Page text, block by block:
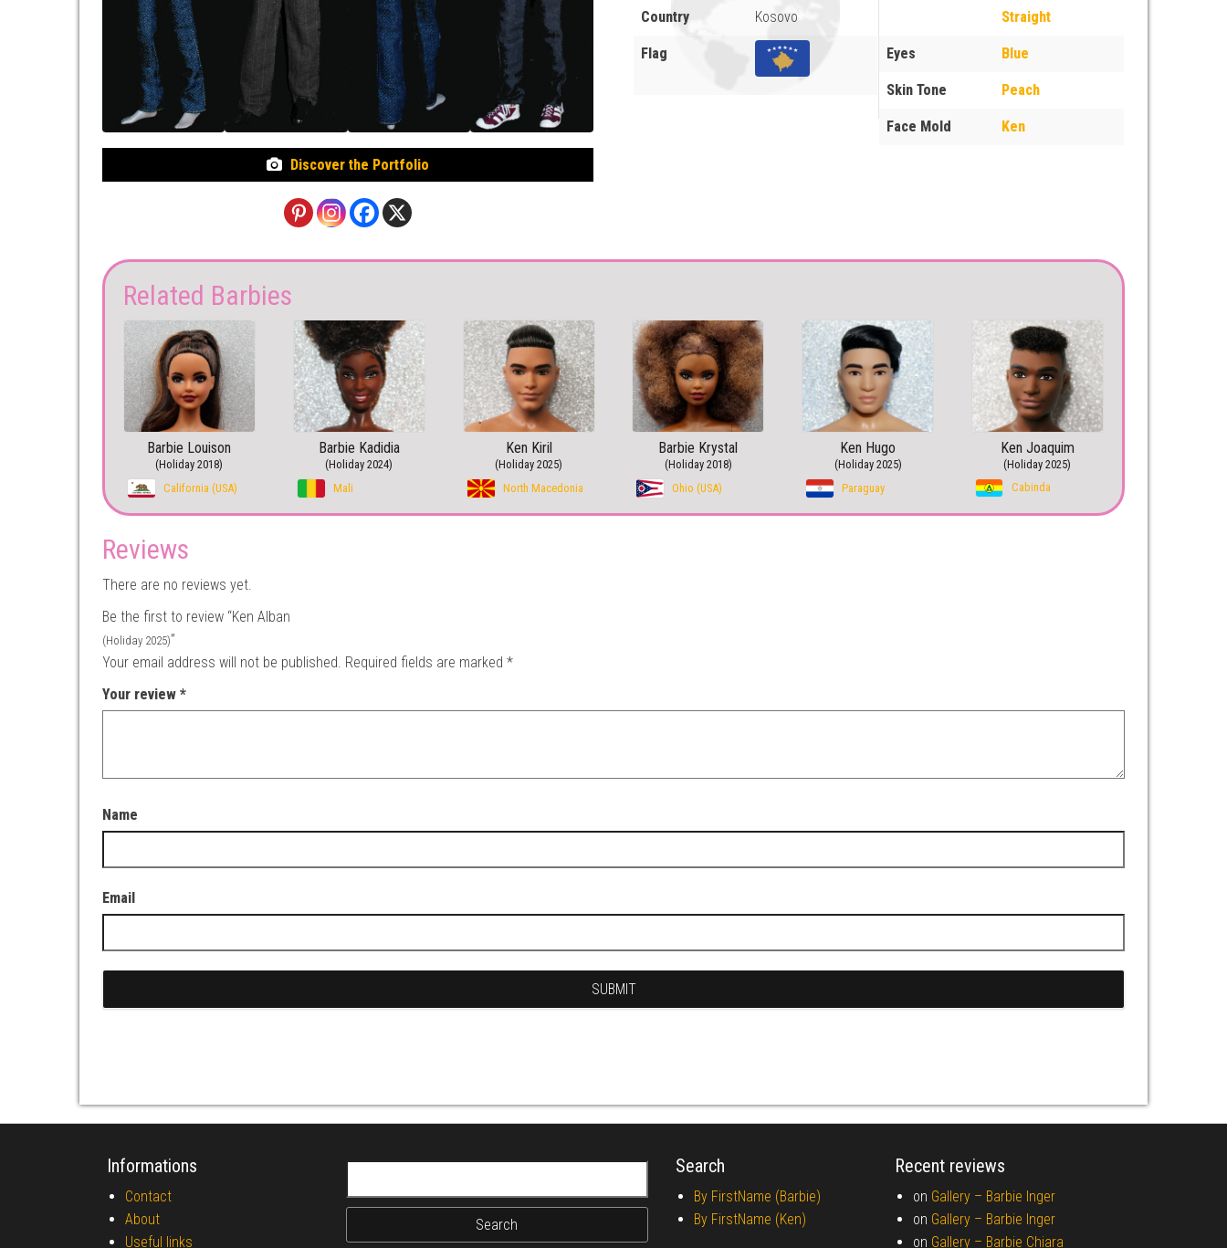
Discover the Portfolio
Country Kosovo
Flag
Straight
Eyes Blue
Skin Tone Peach
Face Mold Ken
Related Barbies
Barbie Louison
(Holiday 2018)
California (USA)
Barbie Kadidia
(Holiday 2024)
Mali
Ken Kiril
(Holiday 2025)
North Macedonia
Barbie Krystal
(Holiday 2018)
Ohio (USA)
Ken Hugo
(Holiday 2025)
Paraguay
Ken Joaquim
(Holiday 2025)
Cabinda
Reviews
There are no reviews yet.
Be the first to review “Ken Alban
(Holiday 2025)”
Your email address will not be published. Required fields are marked *
Your review *
Name
Email
Informations
Contact
About
Useful links
Search
By FirstName (Barbie)
By FirstName (Ken)
Recent reviews
on Gallery – Barbie Inger
on Gallery – Barbie Inger
on Gallery – Barbie Chiara